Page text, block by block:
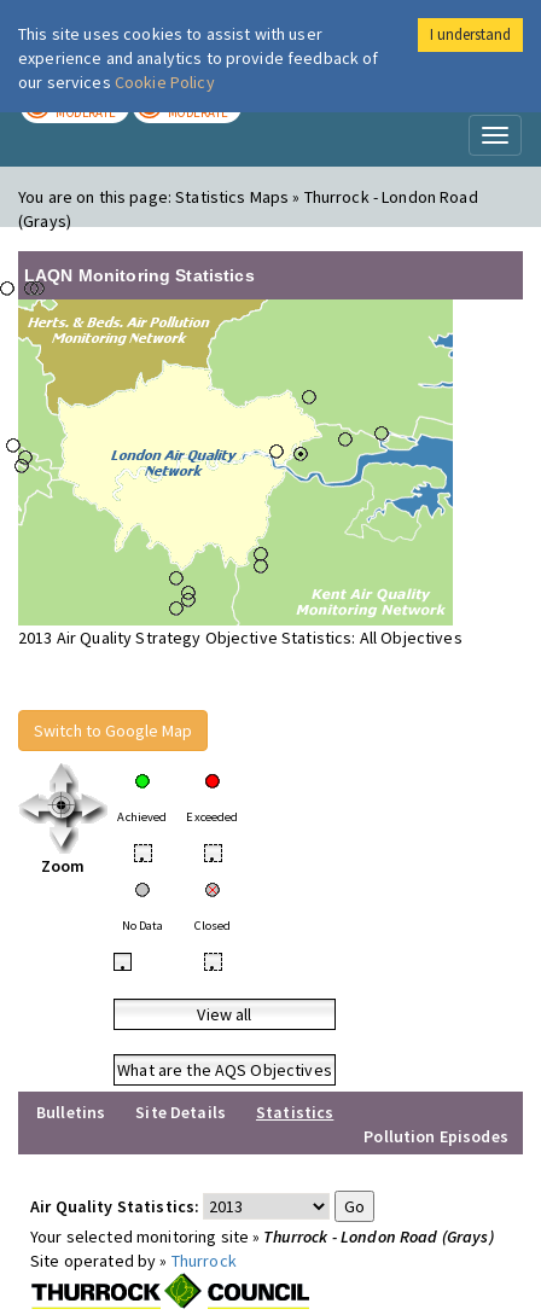
London Air
MODERATE MODERATE
You are on this page:Statistics Maps » Thurrock - London Road
(Grays)
LAQN Monitoring Statistics
2013 Air Quality Strategy Objective Statistics: All Objectives
Switch to Google Map
Zoom
Achieved Exceeded
• •
No Data Closed
• •
View all
What are the AQS Objectives
Bulletins
Site Details
Statistics
Pollution Episodes
Air Quality Statistics:
Your selected monitoring site » Thurrock - London Road (Grays)
Site operated by » Thurrock
This site uses cookies to assist with user
experience and analytics to provide feedback of
our services Cookie Policy
I understand